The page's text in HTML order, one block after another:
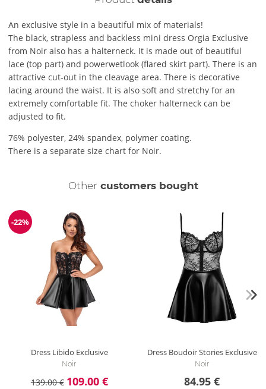
An exclusive style in a beautiful mix of materials!
The black, strapless and backless mini dress Orgia Exclusive
from Noir also has a halterneck. It is made out of beautiful
lace (top part) and powerwetlook (flared skirt part). There is an
attractive cut-out in the cleavage area. There is decorative
lacing around the waist. It is also soft and stretchy for an
extremely comfortable fit. The choker halterneck can be
adjusted to fit.
76% polyester, 24% spandex, polymer coating.
There is a separate size chart for Noir.
Other customers bought
Discount
-22%
Dress Libido Exclusive
Noir
139.00 € 109.00 €
Dress Boudoir Stories Exclusive
Noir
84.95 €